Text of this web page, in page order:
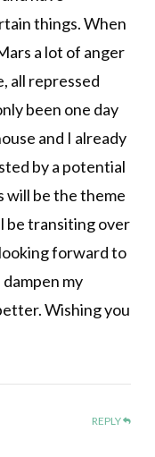
things. When
a lot of anger
all repressed
been one day
and I already
by a potential
will be the theme
be transiting over
looking forward to
my
Wishing you
REPLY